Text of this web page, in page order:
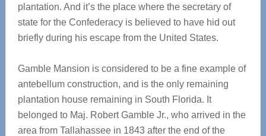
plantation. And it’s the place where the secretary of
state for the Confederacy is believed to have hid out
briefly during his escape from the United States.
Gamble Mansion is considered to be a fine example of
antebellum construction, and is the only remaining
plantation house remaining in South Florida. It
belonged to Maj. Robert Gamble Jr., who arrived in the
area from Tallahassee in 1843 after the end of the